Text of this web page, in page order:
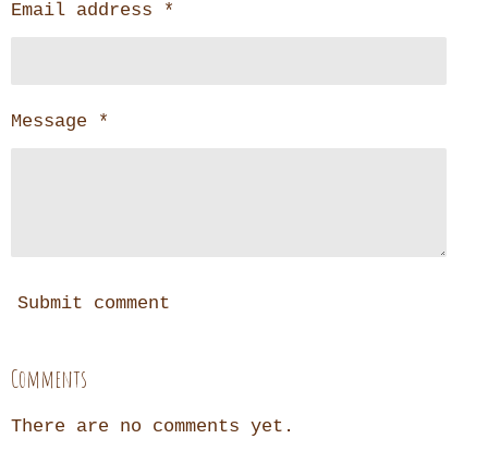
Email address *
Message *
Submit comment
Comments
There are no comments yet.